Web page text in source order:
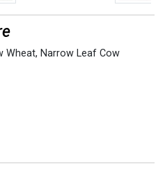
Wheat, Narrow Leaf Cow